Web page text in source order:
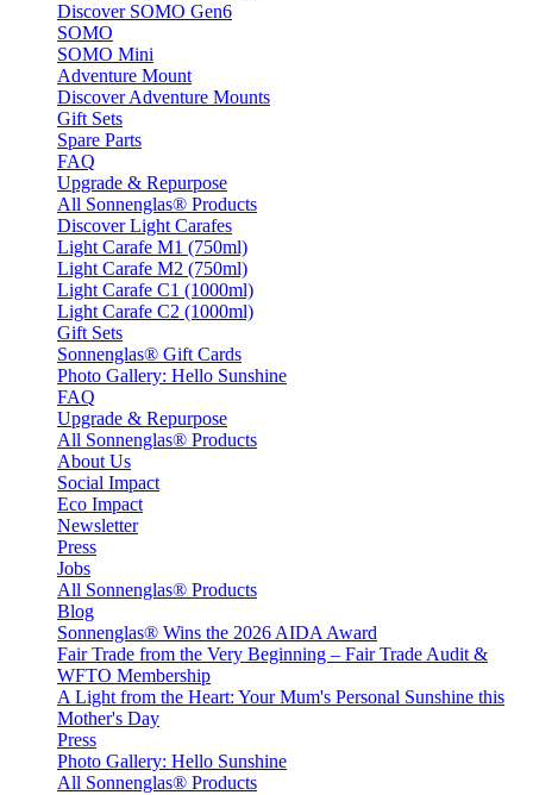
Discover SOMO Gen6
SOMO
SOMO Mini
Adventure Mount
Discover Adventure Mounts
Gift Sets
Spare Parts
FAQ
Upgrade & Repurpose
All Sonnenglas® Products
Discover Light Carafes
Light Carafe M1 (750ml)
Light Carafe M2 (750ml)
Light Carafe C1 (1000ml)
Light Carafe C2 (1000ml)
Gift Sets
Sonnenglas® Gift Cards
Photo Gallery: Hello Sunshine
FAQ
Upgrade & Repurpose
All Sonnenglas® Products
About Us
Social Impact
Eco Impact
Newsletter
Press
Jobs
All Sonnenglas® Products
Blog
Sonnenglas® Wins the 2026 AIDA Award
Fair Trade from the Very Beginning – Fair Trade Audit &
WFTO Membership
A Light from the Heart: Your Mum's Personal Sunshine this
Mother's Day
Press
Photo Gallery: Hello Sunshine
All Sonnenglas® Products